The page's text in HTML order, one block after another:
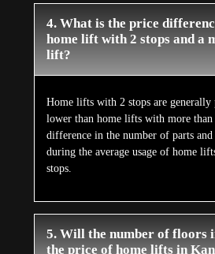
4. What is the price
home lift with 2 stops and a
lift?
Home lifts with 2 stops are
lower than home lifts with more than
difference in the number of parts
during the average usage of home
stops.
5. Will the number of floors
the price of home lifts in